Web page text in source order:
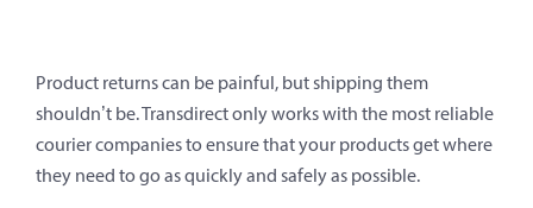
Product returns can be painful, but shipping them
shouldn’t be. Transdirect only works with the most reliable
courier companies to ensure that your products get where
they need to go as quickly and safely as possible.